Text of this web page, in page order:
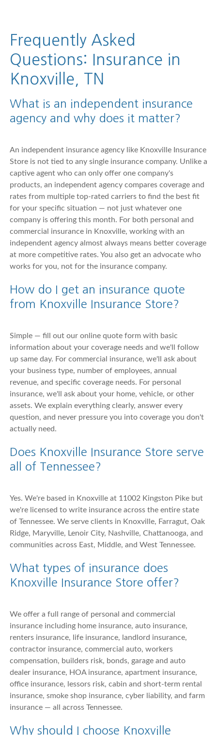
Frequently Asked
Questions: Insurance in
Knoxville, TN
What is an independent insurance
agency and why does it matter?
An independent insurance agency like Knoxville Insurance
Store is not tied to any single insurance company. Unlike a
captive agent who can only offer one company's
products, an independent agency compares coverage and
rates from multiple top-rated carriers to find the best fit
for your specific situation — not just whatever one
company is offering this month. For both personal and
commercial insurance in Knoxville, working with an
independent agency almost always means better coverage
at more competitive rates. You also get an advocate who
works for you, not for the insurance company.
How do I get an insurance quote
from Knoxville Insurance Store?
Simple — fill out our online quote form with basic
information about your coverage needs and we'll follow
up same day. For commercial insurance, we'll ask about
your business type, number of employees, annual
revenue, and specific coverage needs. For personal
insurance, we'll ask about your home, vehicle, or other
assets. We explain everything clearly, answer every
question, and never pressure you into coverage you don't
actually need.
Does Knoxville Insurance Store serve
all of Tennessee?
Yes. We're based in Knoxville at 11002 Kingston Pike but
we're licensed to write insurance across the entire state
of Tennessee. We serve clients in Knoxville, Farragut, Oak
Ridge, Maryville, Lenoir City, Nashville, Chattanooga, and
communities across East, Middle, and West Tennessee.
What types of insurance does
Knoxville Insurance Store offer?
We offer a full range of personal and commercial
insurance including home insurance, auto insurance,
renters insurance, life insurance, landlord insurance,
contractor insurance, commercial auto, workers
compensation, builders risk, bonds, garage and auto
dealer insurance, HOA insurance, apartment insurance,
office insurance, lessors risk, cabin and short-term rental
insurance, smoke shop insurance, cyber liability, and farm
insurance — all across Tennessee.
Why should I choose Knoxville